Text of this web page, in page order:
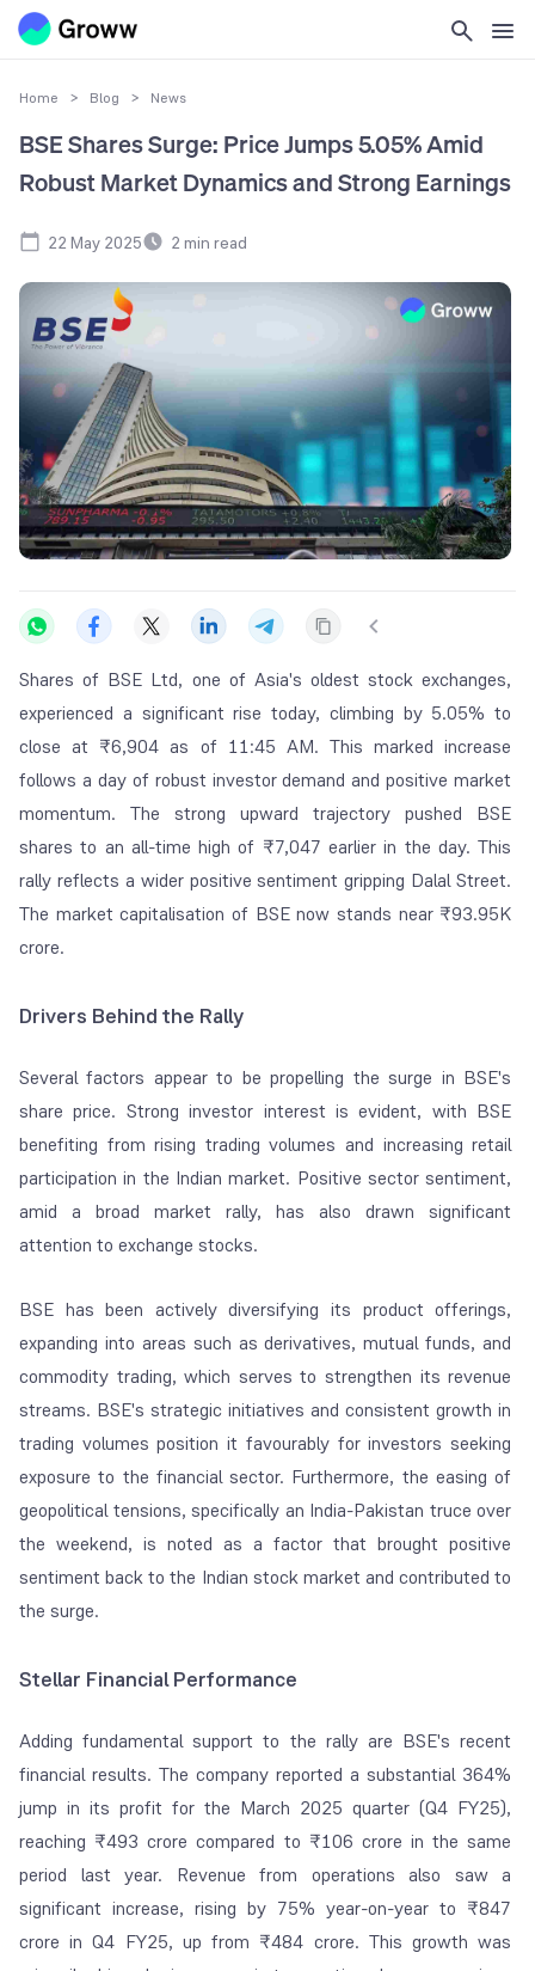
Home > Blog > News
BSE Shares Surge: Price Jumps 5.05% Amid
Robust Market Dynamics and Strong Earnings
22 May 2025 2 min read
Shares of BSE Ltd, one of Asia's oldest stock exchanges,
experienced a significant rise today, climbing by 5.05% to
close at ₹6,904 as of 11:45 AM. This marked increase
follows a day of robust investor demand and positive market
momentum. The strong upward trajectory pushed BSE
shares to an all-time high of ₹7,047 earlier in the day. This
rally reflects a wider positive sentiment gripping Dalal Street.
The market capitalisation of BSE now stands near ₹93.95K
crore.
Drivers Behind the Rally
Several factors appear to be propelling the surge in BSE's
share price. Strong investor interest is evident, with BSE
benefiting from rising trading volumes and increasing retail
participation in the Indian market. Positive sector sentiment,
amid a broad market rally, has also drawn significant
attention to exchange stocks.
BSE has been actively diversifying its product offerings,
expanding into areas such as derivatives, mutual funds, and
commodity trading, which serves to strengthen its revenue
streams. BSE's strategic initiatives and consistent growth in
trading volumes position it favourably for investors seeking
exposure to the financial sector. Furthermore, the easing of
geopolitical tensions, specifically an India-Pakistan truce over
the weekend, is noted as a factor that brought positive
sentiment back to the Indian stock market and contributed to
the surge.
Stellar Financial Performance
Adding fundamental support to the rally are BSE's recent
financial results. The company reported a substantial 364%
jump in its profit for the March 2025 quarter (Q4 FY25),
reaching ₹493 crore compared to ₹106 crore in the same
period last year. Revenue from operations also saw a
significant increase, rising by 75% year-on-year to ₹847
crore in Q4 FY25, up from ₹484 crore. This growth was